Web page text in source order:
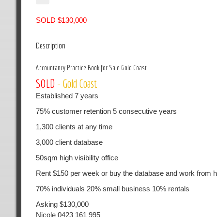
SOLD $130,000
Description
Accountancy Practice Book for Sale Gold Coast
SOLD - Gold Coast
Established 7 years
75% customer retention 5 consecutive years
1,300 clients at any time
3,000 client database
50sqm high visibility office
Rent $150 per week or buy the database and work from
70% individuals 20% small business 10% rentals
Asking $130,000
Nicole 0423 161 995